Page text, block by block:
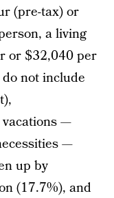
(pre-tax) or
a living
or $32,040 per
not include
—
—
up by
(17.7%), and